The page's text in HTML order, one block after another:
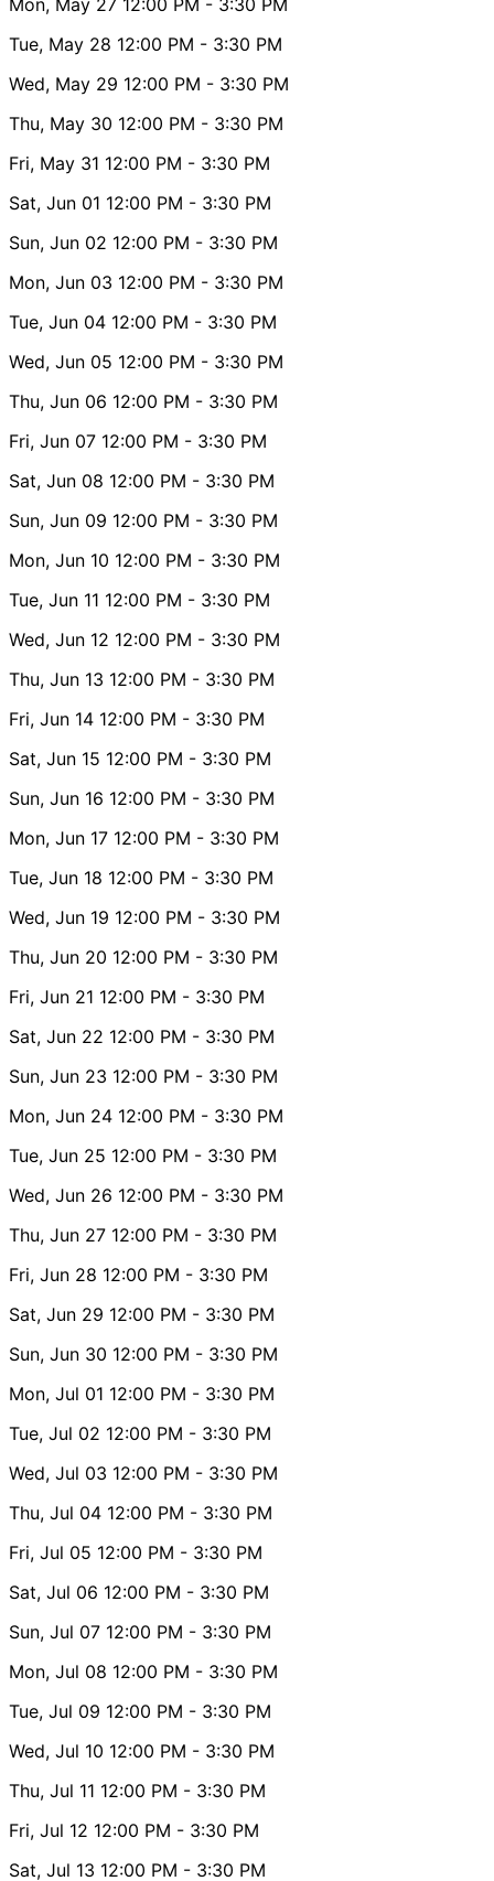
Tue, May 28 12:00 PM - 3:30 PM
Wed, May 29 12:00 PM - 3:30 PM
Thu, May 30 12:00 PM - 3:30 PM
Fri, May 31 12:00 PM - 3:30 PM
Sat, Jun 01 12:00 PM - 3:30 PM
Sun, Jun 02 12:00 PM - 3:30 PM
Mon, Jun 03 12:00 PM - 3:30 PM
Tue, Jun 04 12:00 PM - 3:30 PM
Wed, Jun 05 12:00 PM - 3:30 PM
Thu, Jun 06 12:00 PM - 3:30 PM
Fri, Jun 07 12:00 PM - 3:30 PM
Sat, Jun 08 12:00 PM - 3:30 PM
Sun, Jun 09 12:00 PM - 3:30 PM
Mon, Jun 10 12:00 PM - 3:30 PM
Tue, Jun 11 12:00 PM - 3:30 PM
Wed, Jun 12 12:00 PM - 3:30 PM
Thu, Jun 13 12:00 PM - 3:30 PM
Fri, Jun 14 12:00 PM - 3:30 PM
Sat, Jun 15 12:00 PM - 3:30 PM
Sun, Jun 16 12:00 PM - 3:30 PM
Mon, Jun 17 12:00 PM - 3:30 PM
Tue, Jun 18 12:00 PM - 3:30 PM
Wed, Jun 19 12:00 PM - 3:30 PM
Thu, Jun 20 12:00 PM - 3:30 PM
Fri, Jun 21 12:00 PM - 3:30 PM
Sat, Jun 22 12:00 PM - 3:30 PM
Sun, Jun 23 12:00 PM - 3:30 PM
Mon, Jun 24 12:00 PM - 3:30 PM
Tue, Jun 25 12:00 PM - 3:30 PM
Wed, Jun 26 12:00 PM - 3:30 PM
Thu, Jun 27 12:00 PM - 3:30 PM
Fri, Jun 28 12:00 PM - 3:30 PM
Sat, Jun 29 12:00 PM - 3:30 PM
Sun, Jun 30 12:00 PM - 3:30 PM
Mon, Jul 01 12:00 PM - 3:30 PM
Tue, Jul 02 12:00 PM - 3:30 PM
Wed, Jul 03 12:00 PM - 3:30 PM
Thu, Jul 04 12:00 PM - 3:30 PM
Fri, Jul 05 12:00 PM - 3:30 PM
Sat, Jul 06 12:00 PM - 3:30 PM
Sun, Jul 07 12:00 PM - 3:30 PM
Mon, Jul 08 12:00 PM - 3:30 PM
Tue, Jul 09 12:00 PM - 3:30 PM
Wed, Jul 10 12:00 PM - 3:30 PM
Thu, Jul 11 12:00 PM - 3:30 PM
Fri, Jul 12 12:00 PM - 3:30 PM
Sat, Jul 13 12:00 PM - 3:30 PM